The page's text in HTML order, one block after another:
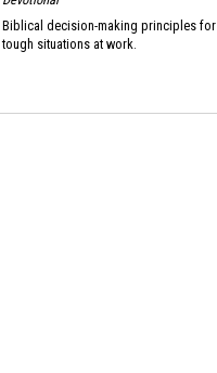
Biblical decision-making principles for
tough situations at work.